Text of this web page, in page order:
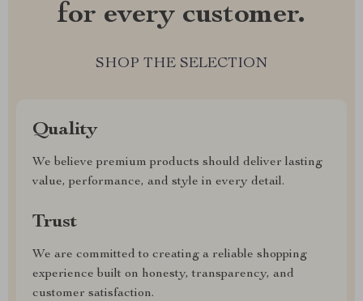
for every customer.
SHOP THE SELECTION
Quality
We believe premium products should deliver lasting
value, performance, and style in every detail.
Trust
We are committed to creating a reliable shopping
experience built on honesty, transparency, and
customer satisfaction.